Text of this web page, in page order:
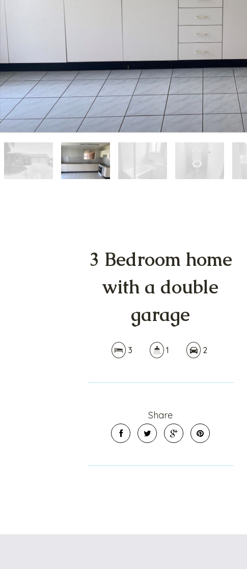
3 Bedroom home
with a double
garage
3 1 2
Share